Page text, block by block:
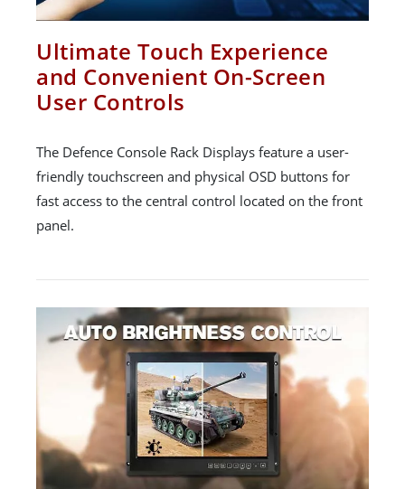
Ultimate Touch Experience
and Convenient On-Screen
User Controls
The Defence Console Rack Displays feature a user-
friendly touchscreen and physical OSD buttons for
fast access to the central control located on the front
panel.